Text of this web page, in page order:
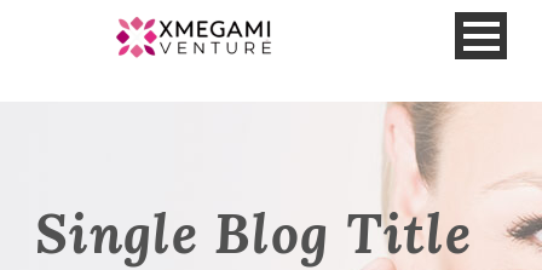
Single Blog Title